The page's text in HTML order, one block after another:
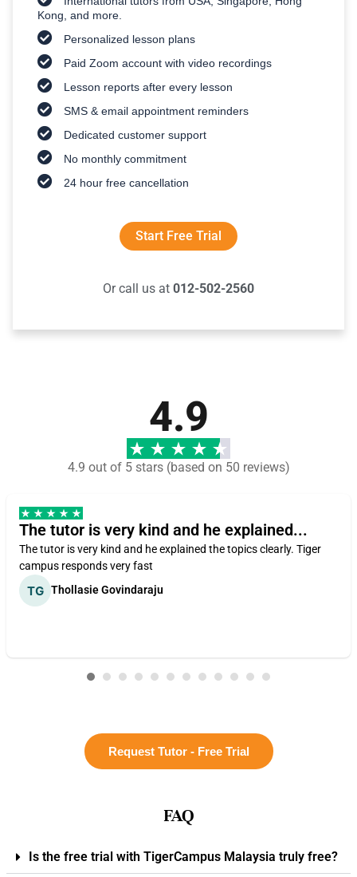
Kong, and more.
Personalized lesson plans
Paid Zoom account with video recordings
Lesson reports after every lesson
SMS & email appointment reminders
Dedicated customer support
No monthly commitment
24 hour free cancellation
Start Free Trial
Or call us at 012-502-2560
4.9
4.9 out of 5 stars (based on 50 reviews)
The tutor is very kind and he explained...
The tutor is very kind and he explained the topics clearly. Tiger
campus responds very fast
Thollasie Govindaraju
Request Tutor - Free Trial
FAQ
Is the free trial with TigerCampus Malaysia truly free?